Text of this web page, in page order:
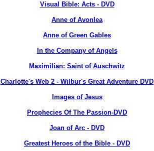
Visual Bible: Acts - DVD
Anne of Avonlea
Anne of Green Gables
In the Company of Angels
Maximilian: Saint of Auschwitz
Charlotte's Web 2 - Wilbur's Great Adventure DVD
Images of Jesus
Prophecies Of The Passion-DVD
Joan of Arc - DVD
Greatest Heroes of the Bible - DVD